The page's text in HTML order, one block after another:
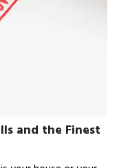
and the Finest